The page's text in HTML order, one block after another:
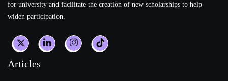
for university and facilitate the creation of new scholarships to help
widen participation.
Articles